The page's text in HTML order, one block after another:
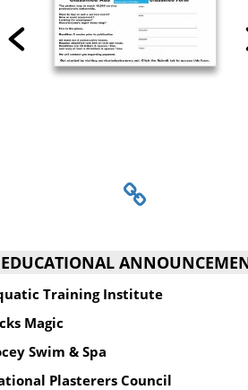
EDUCATIONAL
Training Institute
Magic
Swim & Spa
Plasterers Council